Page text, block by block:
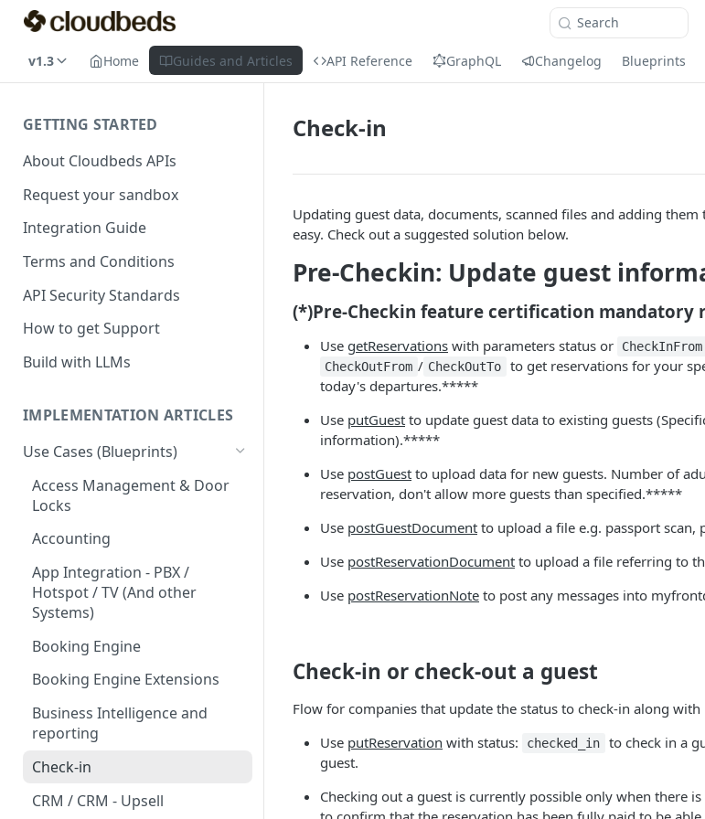
Search
v1.3 Home Guides and Articles API Reference GraphQL Changelog Blueprints
GETTING STARTED
About Cloudbeds APIs
Request your sandbox
Integration Guide
Terms and Conditions
API Security Standards
How to get Support
Build with LLMs
IMPLEMENTATION ARTICLES
Use Cases (Blueprints)
Access Management & Door
Locks
Accounting
App Integration - PBX /
Hotspot / TV (And other
Systems)
Booking Engine
Booking Engine Extensions
Business Intelligence and
reporting
Check-in
CRM / CRM - Upsell
Check-in
Updating guest data, documents, scanned files and adding
easy. Check out a suggested solution below.
Pre-Checkin: Update guest
(*)Pre-Checkin feature certification mandatory
Use getReservations with parameters status or CheckInFrom
CheckOutFrom / CheckOutTo
to get reservations for your
today's departures.*****
Use putGuest to update guest data to existing guests
information).*****
Use postGuest to upload data for new guests. Number of
reservation, don't allow more guests than specified.*****
Use postGuestDocument to upload a file e.g. passport scan,
Use postReservationDocument to upload a file referring to
Use postReservationNote to post any messages into
Check-in or check-out a guest
Flow for companies that update the status to check-in along
Use putReservation with status: checked_in to check in a
guest.
Checking out a guest is currently possible only when there